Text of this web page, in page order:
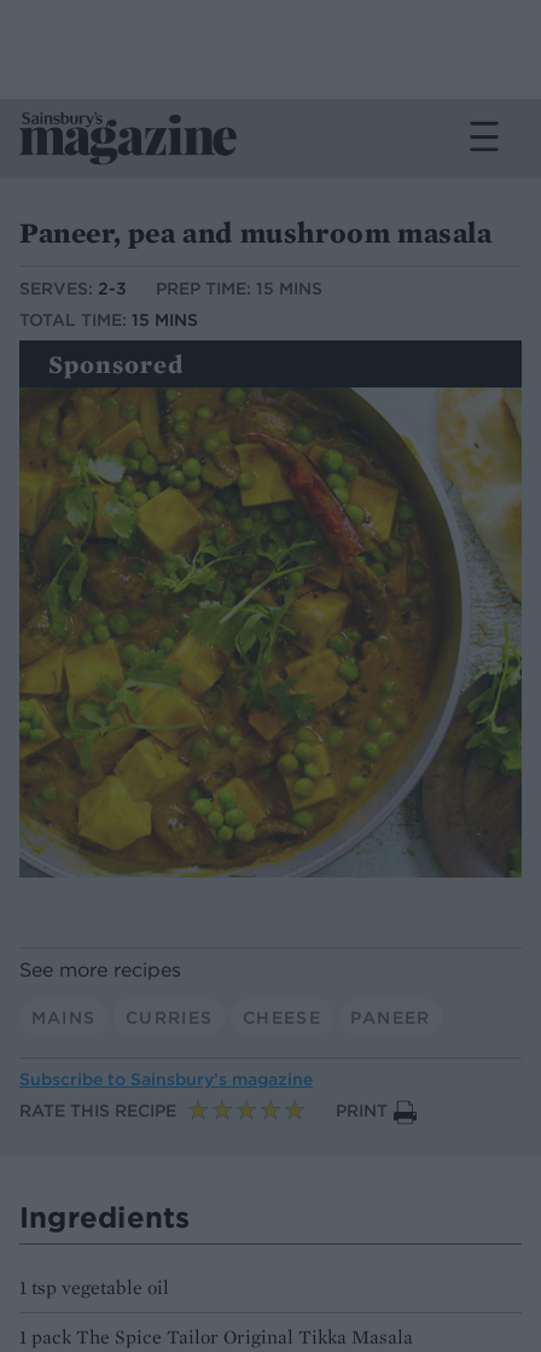
Paneer, pea and mushroom masala
SERVES: 2-3
PREP TIME: 15 MINS
TOTAL TIME: 15 MINS
Sponsored
See more recipes
MAINS CURRIES CHEESE PANEER
Subscribe to Sainsbury’s magazine
RATE THIS RECIPE
PRINT
Ingredients
1 tsp vegetable oil
1 pack The Spice Tailor Original Tikka Masala